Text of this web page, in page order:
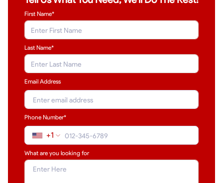
First Name*
Last Name*
Email Address
Phone Number*
+1
What are you looking for